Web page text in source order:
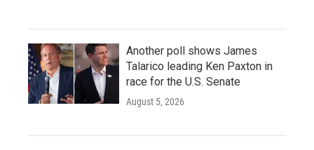
Another poll shows James
Talarico leading Ken Paxton in
race for the U.S. Senate
August 5, 2026